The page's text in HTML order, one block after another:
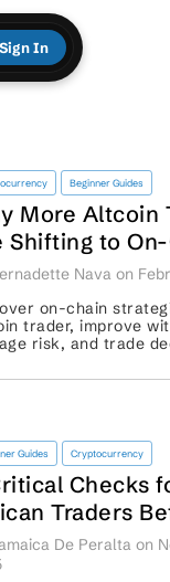
Sign In
Beginner Guides
More Altcoin
Shifting to
in 2026
Nava on
on-chain
trader, improve
risk, and trade
Guides Cryptocurrency
Checks
Traders
on a
De Peralta on